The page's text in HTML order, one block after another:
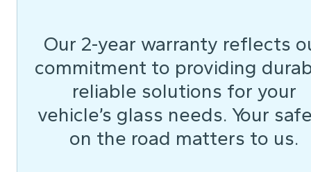
Our 2-year warranty reflects
commitment to providing
reliable solutions for your
vehicle’s glass needs. Your
on the road matters to us.